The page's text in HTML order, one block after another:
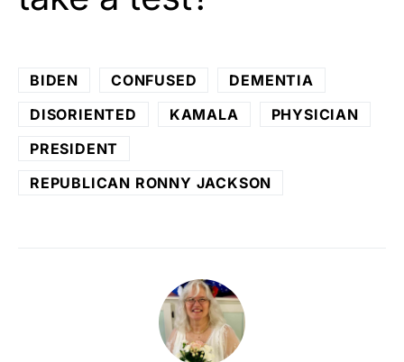
BIDEN CONFUSED
DEMENTIA
DISORIENTED
KAMALA
PHYSICIAN
PRESIDENT
REPUBLICAN RONNY JACKSON